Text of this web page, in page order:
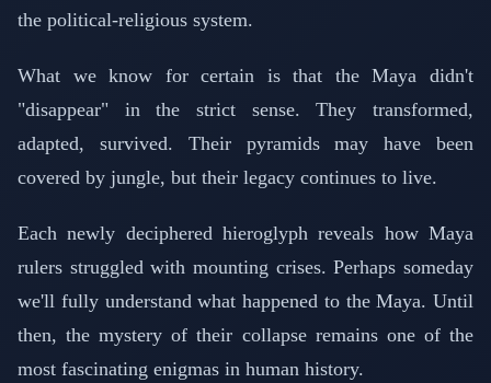
the political-religious system.
What we know for certain is that the Maya didn't
"disappear" in the strict sense. They transformed,
adapted, survived. Their pyramids may have been
covered by jungle, but their legacy continues to live.
Each newly deciphered hieroglyph reveals how Maya
rulers struggled with mounting crises. Perhaps someday
we'll fully understand what happened to the Maya. Until
then, the mystery of their collapse remains one of the
most fascinating enigmas in human history.